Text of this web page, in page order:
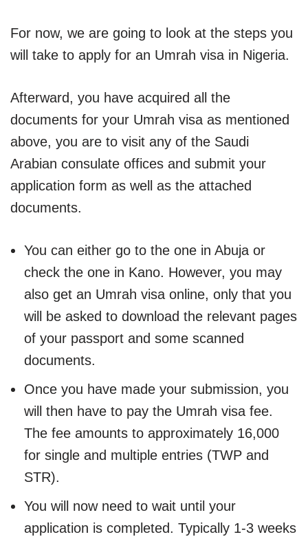
For now, we are going to look at the steps you
will take to apply for an Umrah visa in Nigeria.
Afterward, you have acquired all the
documents for your Umrah visa as mentioned
above, you are to visit any of the Saudi
Arabian consulate offices and submit your
application form as well as the attached
documents.
You can either go to the one in Abuja or
check the one in Kano. However, you may
also get an Umrah visa online, only that you
will be asked to download the relevant pages
of your passport and some scanned
documents.
Once you have made your submission, you
will then have to pay the Umrah visa fee.
The fee amounts to approximately 16,000
for single and multiple entries (TWP and
STR).
You will now need to wait until your
application is completed. Typically 1-3 weeks